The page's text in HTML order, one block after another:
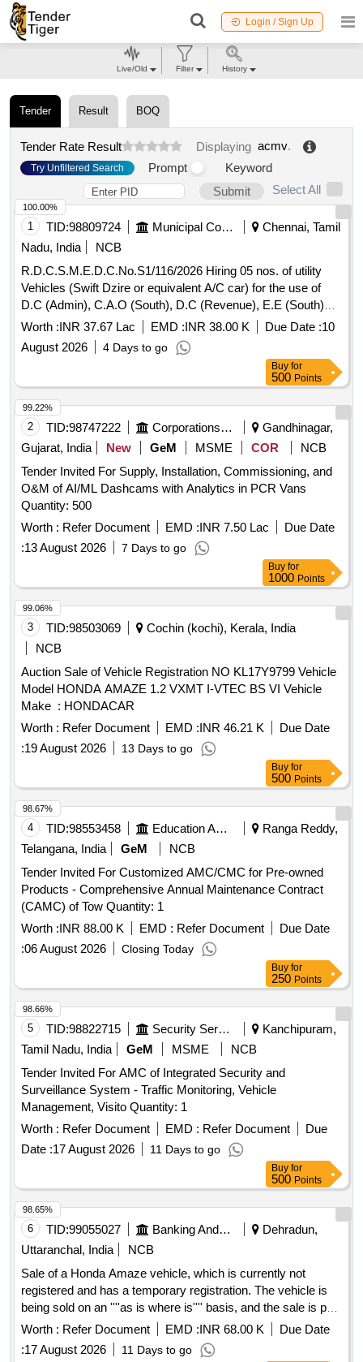
Login / Sign Up
Tender Result BOQ
Tender Rate Result Displaying acmv.
Try Unfiltered Search Prompt
Keyword
Submit
Select All
1 TID:98809724 Municipal Corporations
Chennai, Tamil
Nadu, India
NCB
R.D.C.S.M.E.D.C.No.S1/116/2026 Hiring 05 nos. of utility
Vehicles (Swift Dzire or equivalent A/C car) for the use of
D.C (Admin), C.A.O (South), D.C (Revenue), E.E (South)
and A.R.O (South) for inspection and other departmental
uses for a period of one year on contract basis.
Worth :INR 37.67 Lac EMD :INR 38.00 K Due Date :10
August 2026
4 Days to go
100.00%
Buy for
500 Points
2 TID:98747222 Corporations/ Assoc/ Chambers/ Govt Agencies
Gandhinagar,
Gujarat, India
New GeM MSME COR
NCB
Tender Invited For Supply, Installation, Commissioning, and
O&M of AI/ML Dashcams with Analytics in PCR Vans
Quantity: 500
Worth : Refer Document EMD :INR 7.50 Lac
Due Date
:13 August 2026 7 Days to go
99.22%
Buy for
1000 Points
3 TID:98503069
Cochin (kochi), Kerala, India
NCB
Auction Sale of Vehicle Registration NO KL17Y9799 Vehicle
Model HONDA AMAZE 1.2 VXMT I-VTEC BS VI Vehicle
Make : HONDACAR
Worth : Refer Document EMD :INR 46.21 K
Due Date
:19 August 2026 13 Days to go
99.06%
Buy for
500 Points
4 TID:98553458 Education And Research Institute
Ranga Reddy,
Telangana, India
GeM
NCB
Tender Invited For Customized AMC/CMC for Pre-owned
Products - Comprehensive Annual Maintenance Contract
(CAMC) of Tow Quantity: 1
Worth :INR 88.00 K EMD : Refer Document
Due Date
:06 August 2026 Closing Today
98.67%
Buy for
250 Points
5 TID:98822715 Security Services
Kanchipuram,
Tamil Nadu, India
GeM MSME
NCB
Tender Invited For AMC of Integrated Security and
Surveillance System - Traffic Monitoring, Vehicle
Management, Visito Quantity: 1
Worth : Refer Document EMD : Refer Document
Due
Date :17 August 2026 11 Days to go
98.66%
Buy for
500 Points
6 TID:99055027 Banking And Mutual Funds And Leasings
Dehradun,
Uttaranchal, India
NCB
Sale of a Honda Amaze vehicle, which is currently not
registered and has a temporary registration. The vehicle is
being sold on an ''''as is where is'''' basis, and the sale is part
of the recovery of secured debt. Honda Amaze
Worth : Refer Document EMD :INR 68.00 K
Due Date
:17 August 2026 11 Days to go
98.65%
Live/Old Filter History